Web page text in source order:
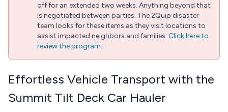
off for an extended two weeks. Anything beyond that
is negotiated between parties. The 2Quip disaster
team looks for these items as they visit locations to
assist impacted neighbors and families. Click here to
review the program..
Effortless Vehicle Transport with the
Summit Tilt Deck Car Hauler